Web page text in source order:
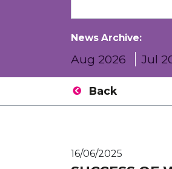
News Archive:
Aug 2026 Jul
Back
16/06/2025